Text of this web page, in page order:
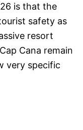
is that the
safety as
resort
Cana remain
very specific